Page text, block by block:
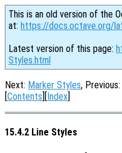
This is an old version of the
at: https://docs.octave.org/
Latest version of this page:
Styles.html
Next: Marker Styles, Previous:
[Contents][Index]
15.4.2 Line Styles